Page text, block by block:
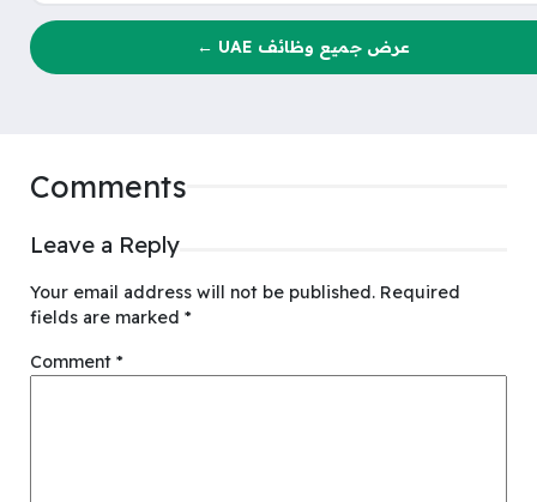
عرض جميع وظائف UAE ←
Comments
Leave a Reply
Your email address will not be published. Required
fields are marked *
Comment *